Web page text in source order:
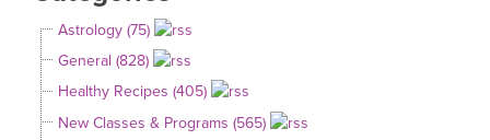
Astrology (75)
General (828)
Healthy Recipes (405)
New Classes & Programs (565)